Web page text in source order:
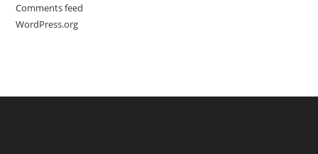
Comments feed
WordPress.org